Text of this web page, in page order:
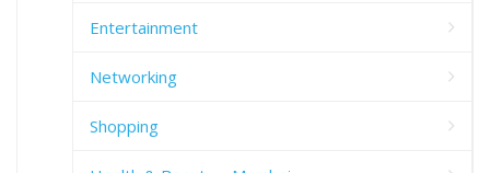
Entertainment
Networking
Shopping